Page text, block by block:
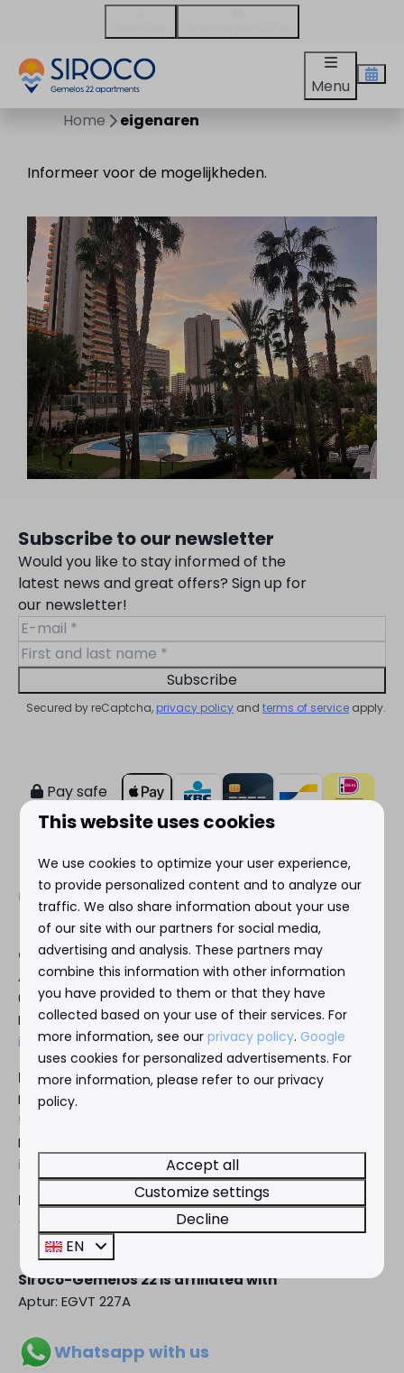
Menu
Home
eigenaren
Informeer voor de mogelijkheden.
Subscribe to our newsletter
Would you like to stay informed of the
latest news and great offers? Sign up for
our newsletter!
Subscribe
Secured by reCaptcha, privacy policy and terms of service apply.
Pay safe
Gemelos 22
Avenida L’Ametlla de Mar 17
03503 Benidorm, Spain
Reception:+34 966 889 181
info@gemelos22.es
Headoffice Siroco Nederland B.V.
De Kamp 5
5855 EG Well (LB), The Netherlands
Reception:
info@siroco.nl
Reservations
+34 966 889 181
Siroco-Gemelos 22 is affiliated with
Aptur: EGVT 227A
Whatsapp with us
This website uses cookies
We use cookies to optimize your user experience,
to provide personalized content and to analyze our
traffic. We also share information about your use
of our site with our partners for social media,
advertising and analysis. These partners may
combine this information with other information
you have provided to them or that they have
collected based on your use of their services. For
more information, see ourprivacy policy. Google
uses cookies for personalized advertisements. For
more information, please refer to our privacy
policy.
Accept all
Customize settings
Decline
EN